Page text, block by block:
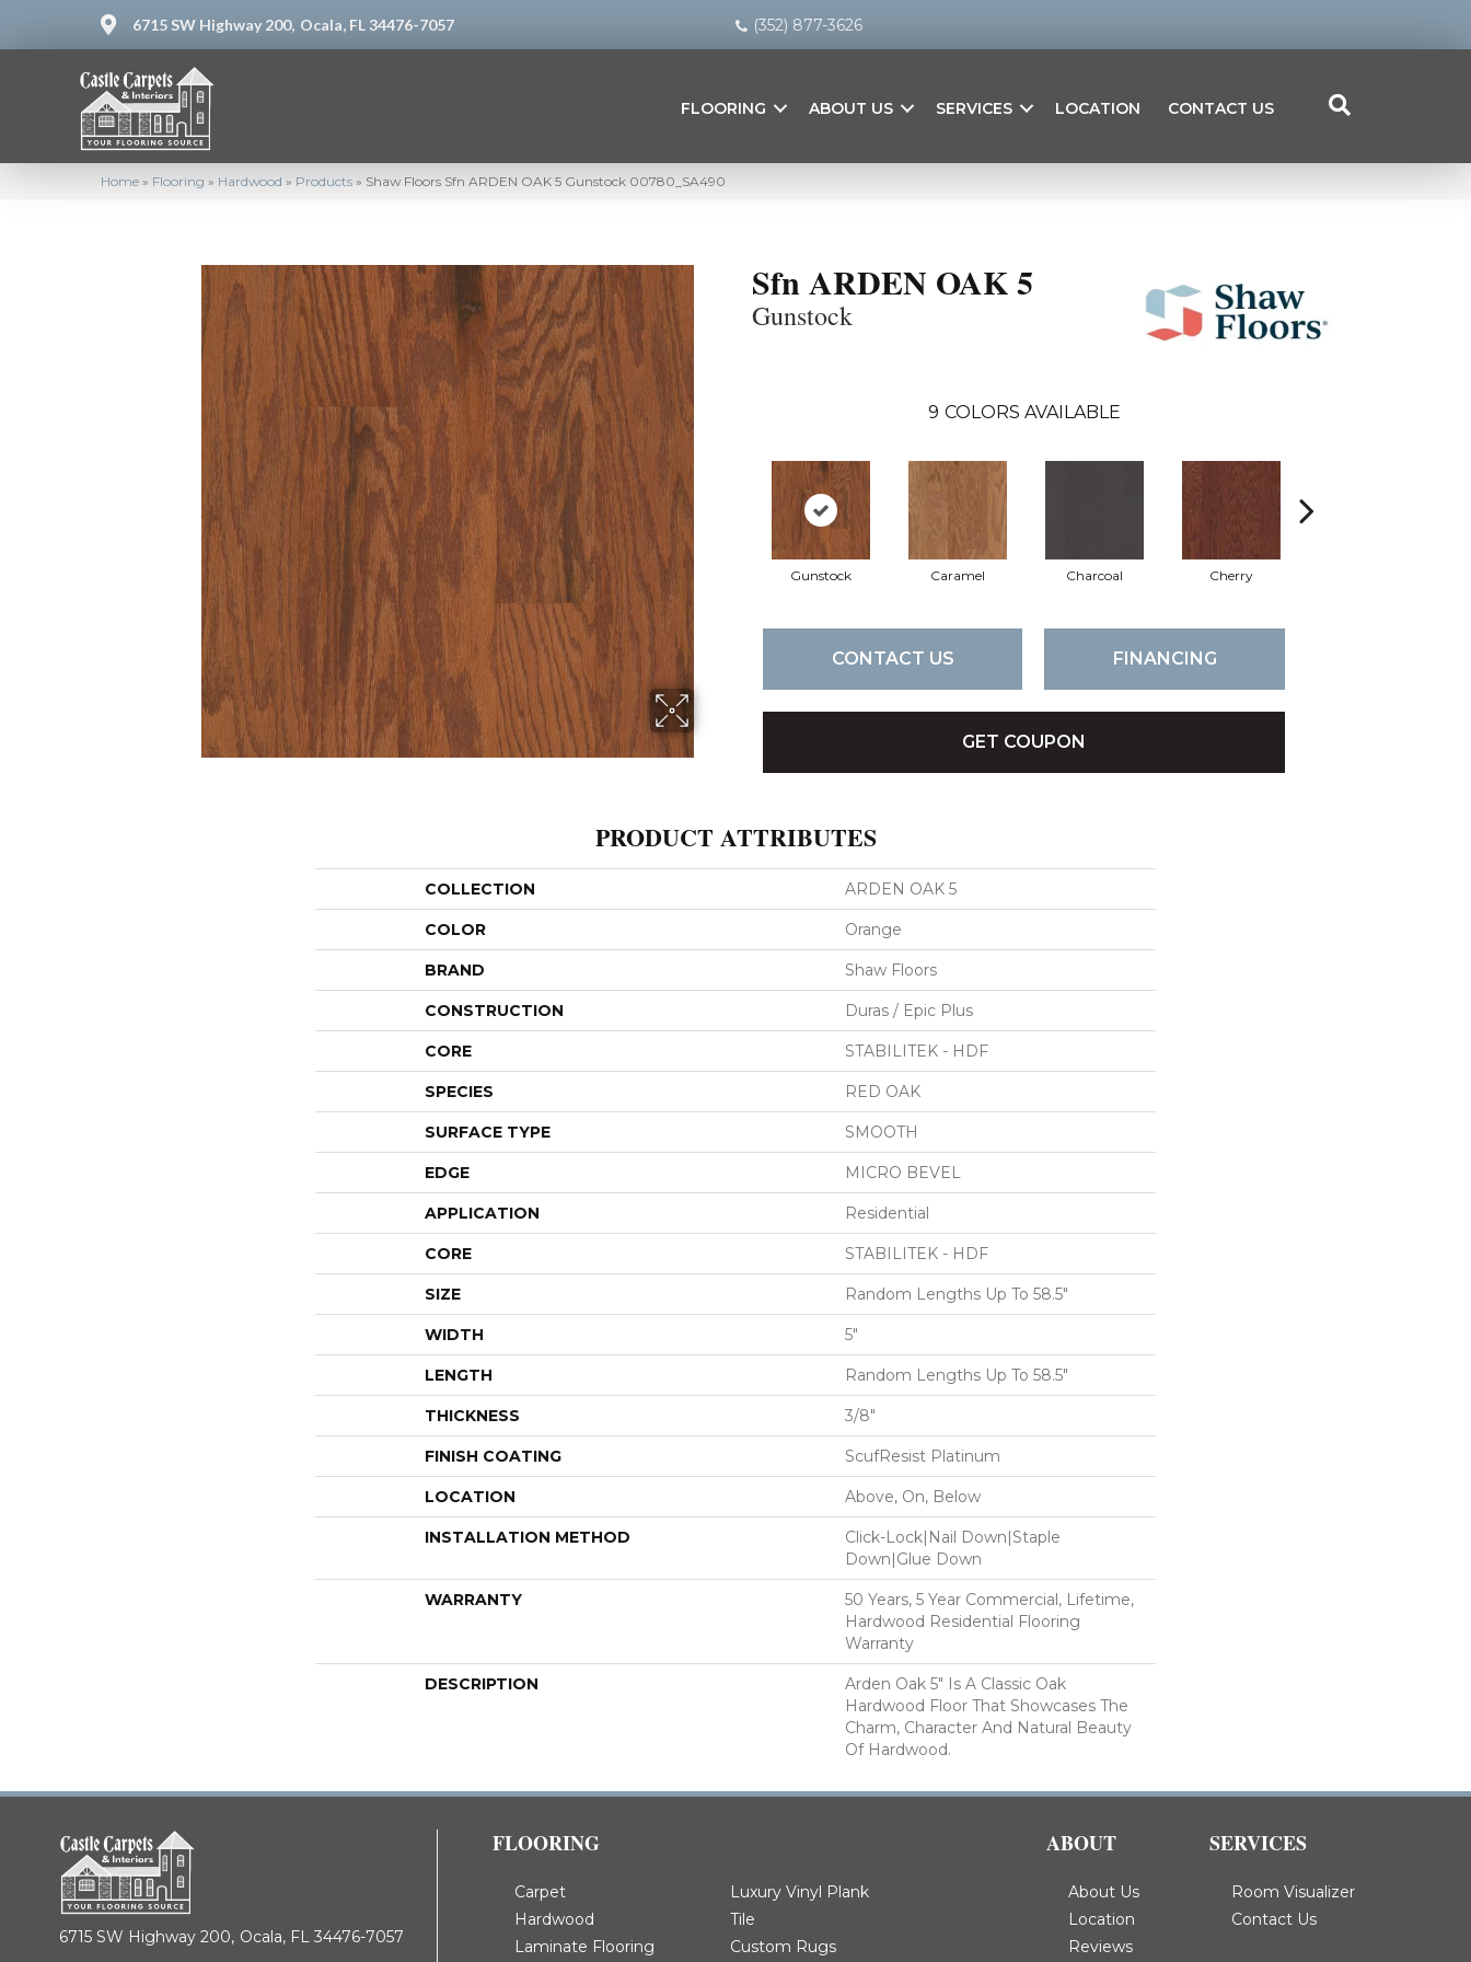
6715 SW Highway 200, Ocala, FL 34476-7057 (352) 877-3626
FLOORING ABOUT US SERVICES LOCATION CONTACT US
Home » Flooring » Hardwood » Products » Shaw Floors Sfn ARDEN OAK 5 Gunstock 00780_SA490
Sfn ARDEN OAK 5
Gunstock
9 COLORS AVAILABLE
Gunstock Caramel Charcoal Cherry
CONTACT US FINANCING
GET COUPON
PRODUCT ATTRIBUTES
COLLECTION ARDEN OAK 5
COLOR Orange
BRAND Shaw Floors
CONSTRUCTION Duras / Epic Plus
CORE STABILITEK - HDF
SPECIES RED OAK
SURFACE TYPE SMOOTH
EDGE MICRO BEVEL
APPLICATION Residential
CORE STABILITEK - HDF
SIZE Random Lengths Up To 58.5"
WIDTH 5"
LENGTH Random Lengths Up To 58.5"
THICKNESS 3/8"
FINISH COATING ScufResist Platinum
LOCATION Above, On, Below
INSTALLATION METHOD
Click-Lock|Nail Down|Staple
Down|Glue Down
WARRANTY
50 Years, 5 Year Commercial, Lifetime,
Hardwood Residential Flooring
Warranty
DESCRIPTION
Arden Oak 5" Is A Classic Oak
Hardwood Floor That Showcases The
Charm, Character And Natural Beauty
Of Hardwood.
6715 SW Highway 200, Ocala, FL 34476-7057
FLOORING
Carpet
Hardwood
Laminate Flooring
Luxury Vinyl Plank
Tile
Custom Rugs
ABOUT
About Us
Location
Reviews
SERVICES
Room Visualizer
Contact Us